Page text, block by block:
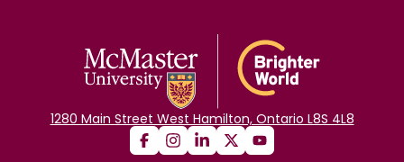
1280 Main Street West Hamilton, Ontario L8S 4L8